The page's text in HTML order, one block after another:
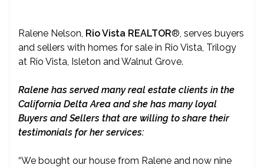
Ralene Nelson, Rio Vista REALTOR® , serves buyers
and sellers with homes for sale in Rio Vista, Trilogy
at Rio Vista, Isleton and Walnut Grove.
Ralene has served many real estate clients in the
California Delta Area and she has many loyal
Buyers and Sellers that are willing to share their
testimonials for her services:
“We bought our house from Ralene and now nine